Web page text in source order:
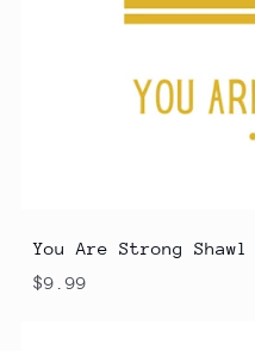
You Are Strong
$9.99